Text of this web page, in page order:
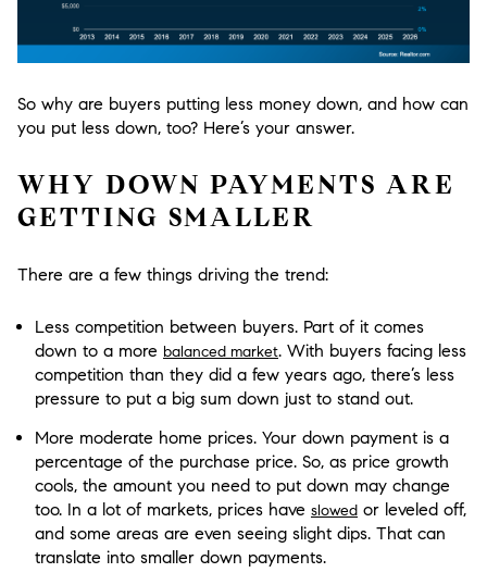
So why are buyers putting less money down, and how can
you put less down, too? Here’s your answer.
WHY DOWN PAYMENTS ARE
GETTING SMALLER
There are a few things driving the trend:
Less competition between buyers. Part of it comes
down to a more balanced market. With buyers facing less
competition than they did a few years ago, there’s less
pressure to put a big sum down just to stand out.
More moderate home prices. Your down payment is a
percentage of the purchase price. So, as price growth
cools, the amount you need to put down may change
too. In a lot of markets, prices have slowed or leveled off,
and some areas are even seeing slight dips. That can
translate into smaller down payments.